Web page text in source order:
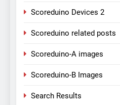
Scoreduino Devices 2
Scoreduino related posts
Scoreduino-A images
Scoreduino-B Images
Search Results